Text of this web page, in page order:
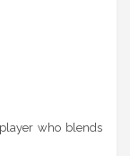
who blends